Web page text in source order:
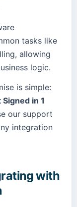
tasks like
allowing
logic.
is simple:
in 1
our support
integration
with